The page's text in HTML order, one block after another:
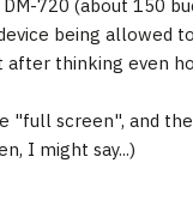
720 (about 150
being allowed
thinking even
"full screen", and
I might say...)